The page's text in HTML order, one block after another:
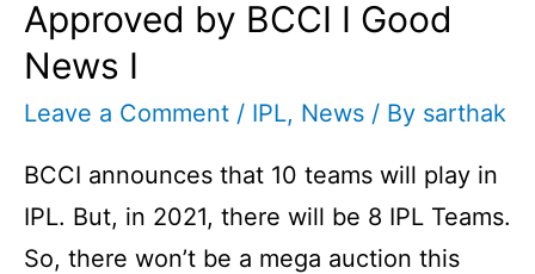
Approved by BCCI I Good
News I
Leave a Comment / IPL, News / By sarthak
BCCI announces that 10 teams will play in
IPL. But, in 2021, there will be 8 IPL Teams.
So, there won’t be a mega auction this